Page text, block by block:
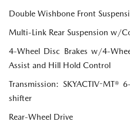
Double Wishbone Front
Multi-Link Rear Suspension w/
4-Wheel Disc Brakes w/4-
Assist and Hill Hold Control
Transmission: SKYACTIV-
shifter
Rear-Wheel Drive